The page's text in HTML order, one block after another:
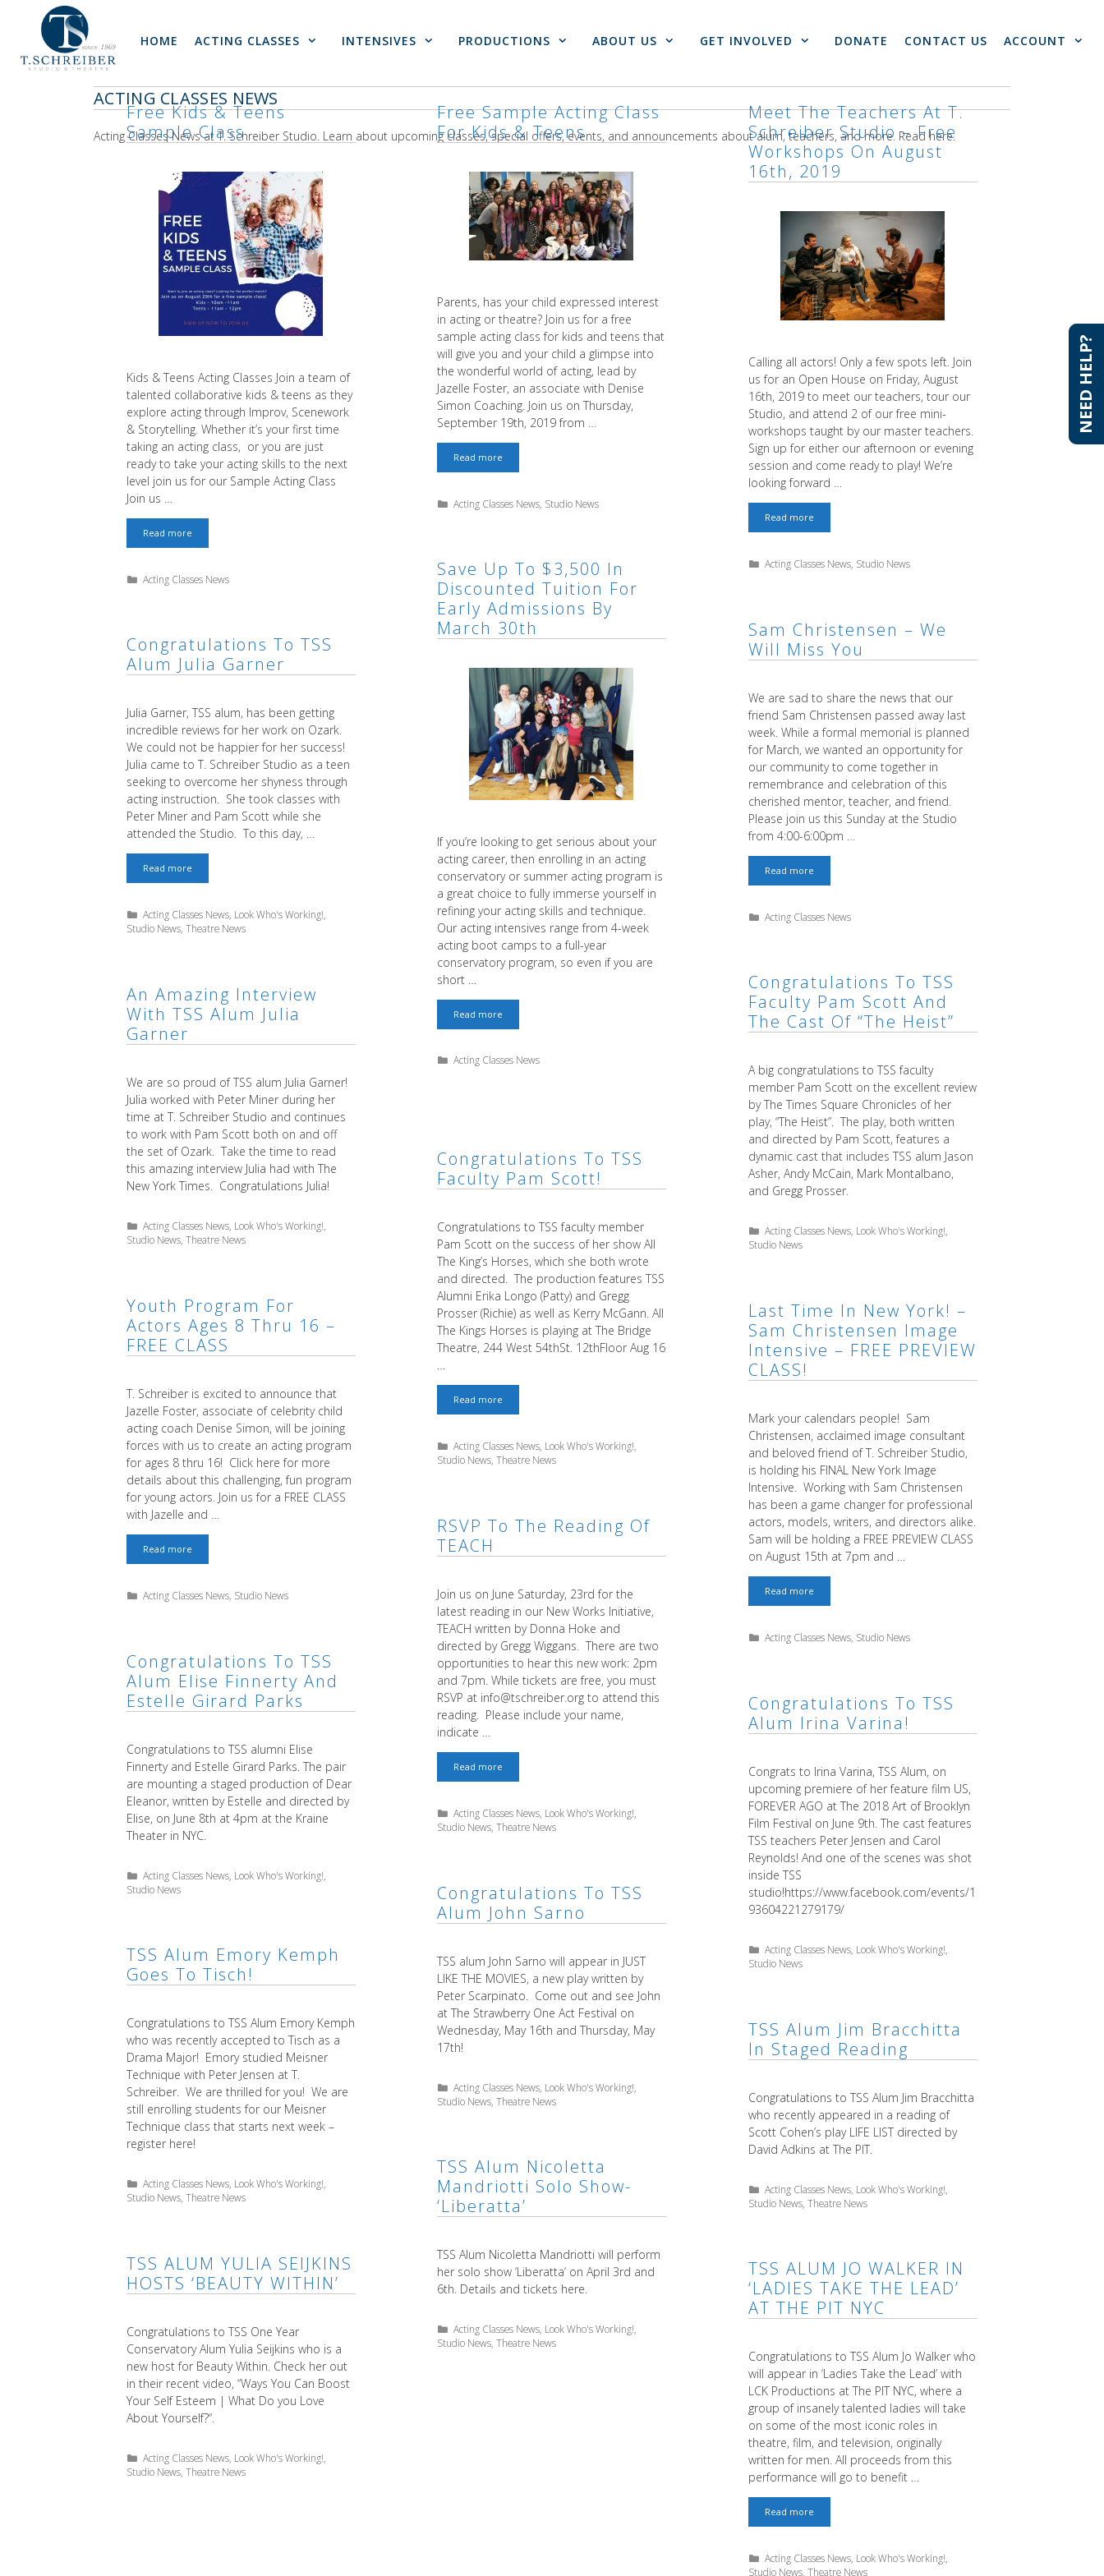
HOME ACTING CLASSES INTENSIVES PRODUCTIONS ABOUT US GET INVOLVED DONATE CONTACT US ACCOUNT
ACTING CLASSES NEWS
Acting Classes News at T. Schreiber Studio. Learn about upcoming classes, special offers, events, and announcements about alum, teachers, and more. Read here.
Free Kids & Teens
Sample Class
Kids & Teens Acting Classes Join a team of
talented collaborative kids & teens as they
explore acting through Improv, Scenework
& Storytelling. Whether it’s your first time
taking an acting class, or you are just
ready to take your acting skills to the next
level join us for our Sample Acting Class
Join us …
Read more
Kids
Sample
Categories
Acting Classes News
Free Sample Acting Class
For Kids & Teens
Parents, has your child expressed interest
in acting or theatre? Join us for a free
sample acting class for kids and teens that
will give you and your child a glimpse into
the wonderful world of acting, lead by
Jazelle Foster, an associate with Denise
Simon Coaching. Join us on Thursday,
September 19th, 2019 from …
Read more
Sample
for
Categories
Acting Classes News Studio News
Meet The Teachers At T.
Schreiber Studio – Free
Workshops On August
16th, 2019
Calling all actors! Only a few spots left. Join
us for an Open House on Friday, August
16th, 2019 to meet our teachers, tour our
Studio, and attend 2 of our free mini-
workshops taught by our master teachers.
Sign up for either our afternoon or evening
session and come ready to play! We’re
looking forward …
Read more
the
T.
Free
Workshops
on
August
Categories
Acting Classes News Studio News
Save Up To $3,500 In
Discounted Tuition For
Early Admissions By
March 30th
If you’re looking to get serious about your
acting career, then enrolling in an acting
conservatory or summer acting program is
a great choice to fully immerse yourself in
refining your acting skills and technique.
Our acting intensives range from 4-week
acting boot camps to a full-year
conservatory program, so even if you are
short …
Read more
in
March
30th
Categories
Acting Classes News
Sam Christensen – We
Will Miss You
We are sad to share the news that our
friend Sam Christensen passed away last
week. While a formal memorial is planned
for March, we wanted an opportunity for
our community to come together in
remembrance and celebration of this
cherished mentor, teacher, and friend.
Please join us this Sunday at the Studio
from 4:00-6:00pm …
Read more
Christensen
Will
Categories
Acting Classes News
Congratulations To TSS
Alum Julia Garner
Julia Garner, TSS alum, has been getting
incredible reviews for her work on Ozark.
We could not be happier for her success!
Julia came to T. Schreiber Studio as a teen
seeking to overcome her shyness through
acting instruction. She took classes with
Peter Miner and Pam Scott while she
attended the Studio. To this day, …
Read more
to
Julia
Garner
Categories
Acting Classes News Look Who's Working!
Studio News Theatre News
Congratulations To TSS
Faculty Pam Scott And
The Cast Of “The Heist”
A big congratulations to TSS faculty
member Pam Scott on the excellent review
by The Times Square Chronicles of her
play, “The Heist”. The play, both written
and directed by Pam Scott, features a
dynamic cast that includes TSS alum Jason
Asher, Andy McCain, Mark Montalbano,
and Gregg Prosser.
Categories
Acting Classes News Look Who's Working!
Studio News
An Amazing Interview
With TSS Alum Julia
Garner
We are so proud of TSS alum Julia Garner!
Julia worked with Peter Miner during her
time at T. Schreiber Studio and continues
to work with Pam Scott both on and off
the set of Ozark. Take the time to read
this amazing interview Julia had with The
New York Times. Congratulations Julia!
Categories
Acting Classes News Look Who's Working!
Studio News Theatre News
Congratulations To TSS
Faculty Pam Scott!
Congratulations to TSS faculty member
Pam Scott on the success of her show All
The King’s Horses, which she both wrote
and directed. The production features TSS
Alumni Erika Longo (Patty) and Gregg
Prosser (Richie) as well as Kerry McGann. All
The Kings Horses is playing at The Bridge
Theatre, 244 West 54thSt. 12thFloor Aug 16
…
Read more
to
Pam
Scott!
Categories
Acting Classes News Look Who's Working!
Studio News Theatre News
Youth Program For
Actors Ages 8 Thru 16 –
FREE CLASS
T. Schreiber is excited to announce that
Jazelle Foster, associate of celebrity child
acting coach Denise Simon, will be joining
forces with us to create an acting program
for ages 8 thru 16! Click here for more
details about this challenging, fun program
for young actors. Join us for a FREE CLASS
with Jazelle and …
Read more
Program
Ages
FREE
CLASS
Categories
Acting Classes News Studio News
Last Time In New York! –
Sam Christensen Image
Intensive – FREE PREVIEW
CLASS!
Mark your calendars people! Sam
Christensen, acclaimed image consultant
and beloved friend of T. Schreiber Studio,
is holding his FINAL New York Image
Intensive. Working with Sam Christensen
has been a game changer for professional
actors, models, writers, and directors alike.
Sam will be holding a FREE PREVIEW CLASS
on August 15th at 7pm and …
Read more
Time
York!
Image
Intensive
–
FREE
Categories
Acting Classes News Studio News
RSVP To The Reading Of
TEACH
Join us on June Saturday, 23rd for the
latest reading in our New Works Initiative,
TEACH written by Donna Hoke and
directed by Gregg Wiggans. There are two
opportunities to hear this new work: 2pm
and 7pm. While tickets are free, you must
RSVP at info@tschreiber.org to attend this
reading. Please include your name,
indicate …
Read more
to
of
TEACH
Categories
Acting Classes News Look Who's Working!
Studio News Theatre News
Congratulations To TSS
Alum Elise Finnerty And
Estelle Girard Parks
Congratulations to TSS alumni Elise
Finnerty and Estelle Girard Parks. The pair
are mounting a staged production of Dear
Eleanor, written by Estelle and directed by
Elise, on June 8th at 4pm at the Kraine
Theater in NYC.
Categories
Acting Classes News Look Who's Working!
Studio News
Congratulations To TSS
Alum Irina Varina!
Congrats to Irina Varina, TSS Alum, on
upcoming premiere of her feature film US,
FOREVER AGO at The 2018 Art of Brooklyn
Film Festival on June 9th. The cast features
TSS teachers Peter Jensen and Carol
Reynolds! And one of the scenes was shot
inside TSS
studio!https://www.facebook.com/events/1
93604221279179/
Categories
Acting Classes News Look Who's Working!
Studio News
Congratulations To TSS
Alum John Sarno
TSS alum John Sarno will appear in JUST
LIKE THE MOVIES, a new play written by
Peter Scarpinato. Come out and see John
at The Strawberry One Act Festival on
Wednesday, May 16th and Thursday, May
17th!
Categories
Acting Classes News Look Who's Working!
Studio News Theatre News
TSS Alum Emory Kemph
Goes To Tisch!
Congratulations to TSS Alum Emory Kemph
who was recently accepted to Tisch as a
Drama Major! Emory studied Meisner
Technique with Peter Jensen at T.
Schreiber. We are thrilled for you! We are
still enrolling students for our Meisner
Technique class that starts next week –
register here!
Categories
Acting Classes News Look Who's Working!
Studio News Theatre News
TSS Alum Jim Bracchitta
In Staged Reading
Congratulations to TSS Alum Jim Bracchitta
who recently appeared in a reading of
Scott Cohen’s play LIFE LIST directed by
David Adkins at The PIT.
Categories
Acting Classes News Look Who's Working!
Studio News Theatre News
TSS Alum Nicoletta
Mandriotti Solo Show-
‘Liberatta’
TSS Alum Nicoletta Mandriotti will perform
her solo show ‘Liberatta’ on April 3rd and
6th. Details and tickets here.
Categories
Acting Classes News Look Who's Working!
Studio News Theatre News
TSS ALUM YULIA SEIJKINS
HOSTS ‘BEAUTY WITHIN’
Congratulations to TSS One Year
Conservatory Alum Yulia Seijkins who is a
new host for Beauty Within. Check her out
in their recent video, “Ways You Can Boost
Your Self Esteem | What Do you Love
About Yourself?“.
Categories
Acting Classes News Look Who's Working!
Studio News Theatre News
TSS ALUM JO WALKER IN
‘LADIES TAKE THE LEAD’
AT THE PIT NYC
Congratulations to TSS Alum Jo Walker who
will appear in ‘Ladies Take the Lead’ with
LCK Productions at The PIT NYC, where a
group of insanely talented ladies will take
on some of the most iconic roles in
theatre, film, and television, originally
written for men. All proceeds from this
performance will go to benefit …
Read more
ALUM
IN
Categories
Acting Classes News Look Who's Working!
Studio News Theatre News
NEED HELP?
NEED HELP?